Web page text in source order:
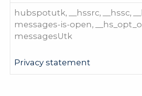
hubspotutk, __hssrc, __hssc,
messages-is-open,
messagesUtk
Privacy statement